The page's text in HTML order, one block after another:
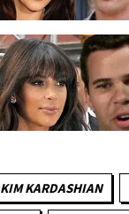
KIM KARDASHIAN